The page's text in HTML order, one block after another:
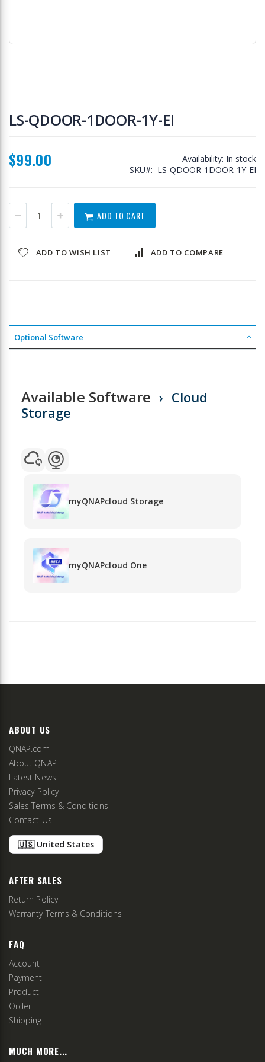
to
the
the
images
LS-QDOOR-1DOOR-1Y-EI
$99.00 Availability: In stock
SKU
LS-QDOOR-1DOOR-1Y-EI
ADD TO CART
ADD TO WISH LIST ADD TO COMPARE
Optional Software
Available Software
Cloud
Storage
myQNAPcloud Storage
myQNAPcloud One
ABOUT US
QNAP.com
About QNAP
Latest News
Privacy Policy
Sales Terms & Conditions
Contact Us
🇺🇸 United States
AFTER SALES
Return Policy
Warranty Terms & Conditions
FAQ
Account
Payment
Product
Order
Shipping
MUCH MORE...